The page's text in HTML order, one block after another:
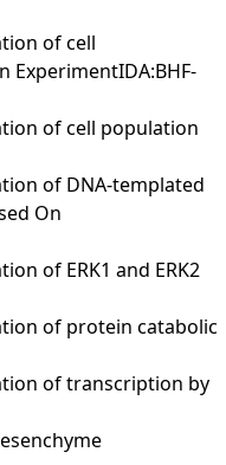
of cell
ExperimentIDA:BHF-
of cell population
of DNA-templated
On
of ERK1 and ERK2
of protein catabolic
of transcription by